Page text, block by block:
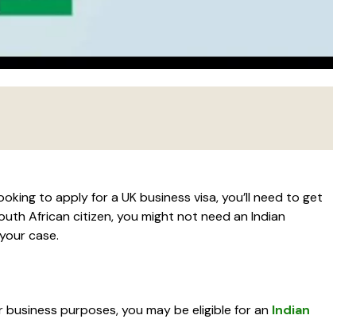
to apply for a UK business visa, you’ll need to get
African citizen, you might not need an Indian
case.
purposes, you may be eligible for an Indian